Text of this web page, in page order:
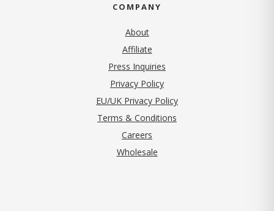
COMPANY
About
Affiliate
Press Inquiries
Privacy Policy(opens in new tab)
EU/UK Privacy Policy
Terms & Conditions
Careers
Wholesale